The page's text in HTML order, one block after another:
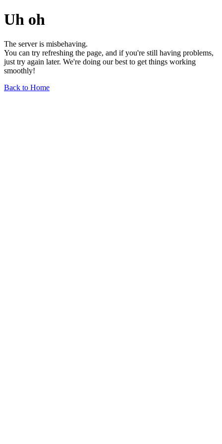
Uh oh
The server is misbehaving.
You can try refreshing the page, and if you're still having problems,
just try again later. We're doing our best to get things working
smoothly!
Back to Home